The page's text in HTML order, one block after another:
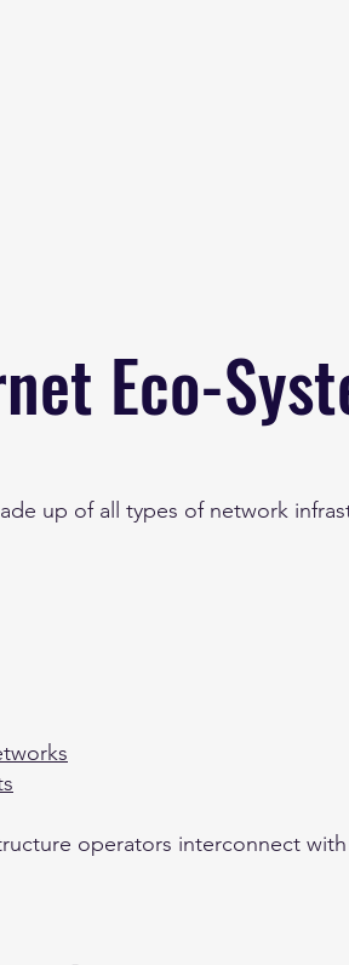
Eco-
up of all types of network
operators interconnect